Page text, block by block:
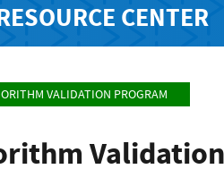
CENTER
VALIDATION PROGRAM